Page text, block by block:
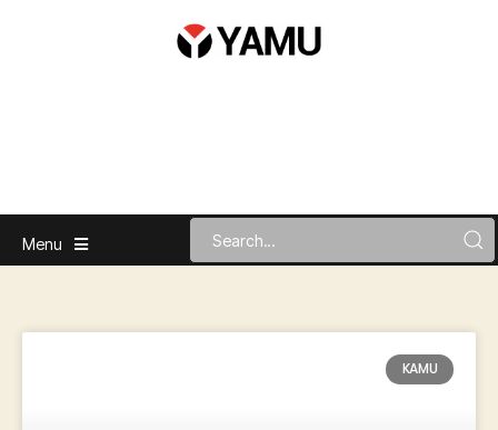
Menu
KAMU